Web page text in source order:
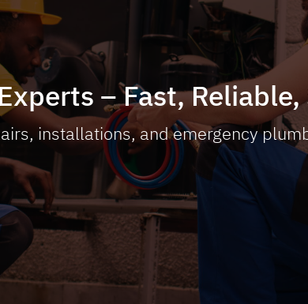
– Fast,
installations, and emergency